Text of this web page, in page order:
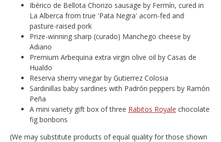
Ibérico de Bellota Chorizo sausage by Fermín, cured in
La Alberca from true 'Pata Negra' acorn-fed and
pasture-raised pork
Prize-winning sharp (curado) Manchego cheese by
Adiano
Premium Arbequina extra virgin olive oil by Casas de
Hualdo
Reserva sherry vinegar by Gutierrez Colosia
Sardinillas baby sardines with Padrón peppers by Ramón
Peña
A mini variety gift box of three Rabitos Royale chocolate
fig bonbons
(We may substitute products of equal quality for those shown